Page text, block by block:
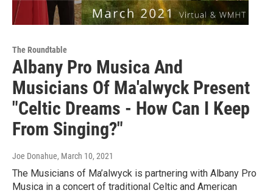
The Roundtable
Albany Pro Musica And
Musicians Of Ma'alwyck Present
"Celtic Dreams - How Can I Keep
From Singing?"
Joe Donahue, March 10, 2021
The Musicians of Ma’alwyck is partnering with Albany Pro
Musica in a concert of traditional Celtic and American